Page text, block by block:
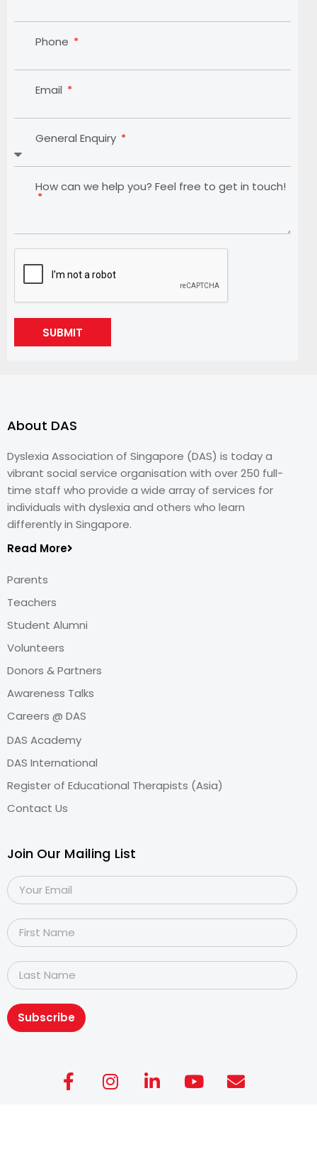
Phone
Email
General Enquiry
How can we help you? Feel free to get in touch!
SUBMIT
About DAS
Dyslexia Association of Singapore (DAS) is today a
vibrant social service organisation with over 250 full-
time staff who provide a wide array of services for
individuals with dyslexia and others who learn
differently in Singapore.
Read More
Parents
Teachers
Student Alumni
Volunteers
Donors & Partners
Awareness Talks
Careers @ DAS
DAS Academy
DAS International
Register of Educational Therapists (Asia)
Contact Us
Join Our Mailing List
Subscribe